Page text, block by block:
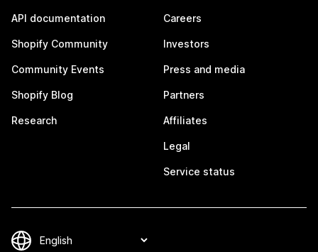
API documentation
Shopify Community
Community Events
Shopify Blog
Research
Careers
Investors
Press and media
Partners
Affiliates
Legal
Service status